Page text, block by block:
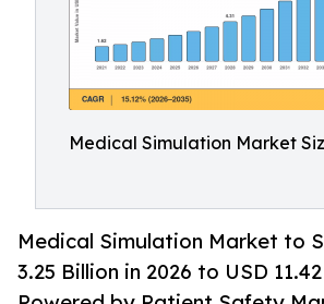
Medical Simulation Market
Medical Simulation Market to
3.25 Billion in 2026 to USD